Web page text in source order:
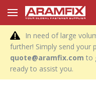
In need of large
further! Simply send your
quote@aramfix.com to
ready to assist you.